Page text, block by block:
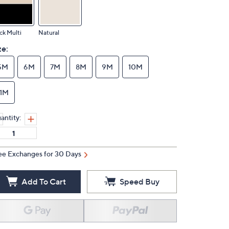
Multi Natural
6M 7M 8M 9M 10M
Exchanges for 30 Days
Add To Cart Speed Buy